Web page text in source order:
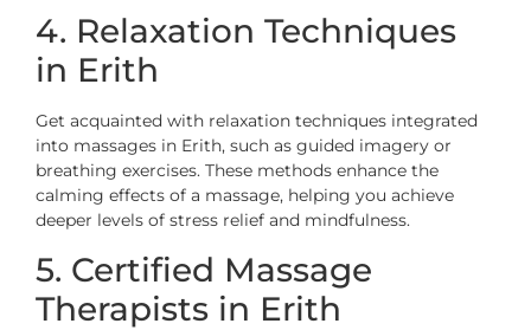
4. Relaxation Techniques
in Erith
Get acquainted with relaxation techniques integrated
into massages in Erith, such as guided imagery or
breathing exercises. These methods enhance the
calming effects of a massage, helping you achieve
deeper levels of stress relief and mindfulness.
5. Certified Massage
Therapists in Erith